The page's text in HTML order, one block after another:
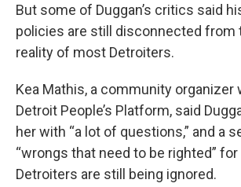
But some of Duggan’s critics said
policies are still disconnected from
reality of most Detroiters.
Kea Mathis, a community organizer
Detroit People’s Platform, said
her with “a lot of questions,” and a
“wrongs that need to be righted”
Detroiters are still being ignored.